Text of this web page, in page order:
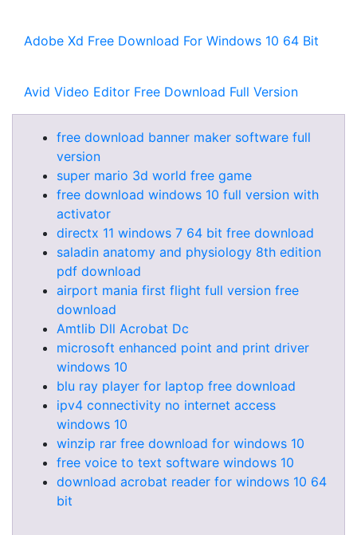
Adobe Xd Free Download For Windows 10 64 Bit
Avid Video Editor Free Download Full Version
free download banner maker software full
version
super mario 3d world free game
free download windows 10 full version with
activator
directx 11 windows 7 64 bit free download
saladin anatomy and physiology 8th edition
pdf download
airport mania first flight full version free
download
Amtlib Dll Acrobat Dc
microsoft enhanced point and print driver
windows 10
blu ray player for laptop free download
ipv4 connectivity no internet access
windows 10
winzip rar free download for windows 10
free voice to text software windows 10
download acrobat reader for windows 10 64
bit